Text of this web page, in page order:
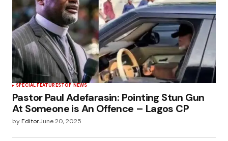
SPECIAL FEATURESTOP NEWS
Pastor Paul Adefarasin: Pointing Stun Gun
At Someone is An Offence – Lagos CP
byEditorJune 20, 2025